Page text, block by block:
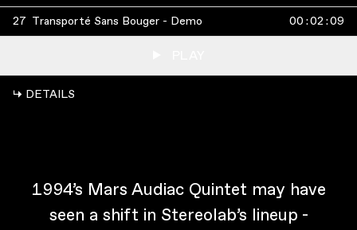
27 Transporté Sans Bouger - Demo 00 :02 :09
↳ DETAILS
1994’s Mars Audiac Quintet may have
seen a shift in Stereolab’s lineup -